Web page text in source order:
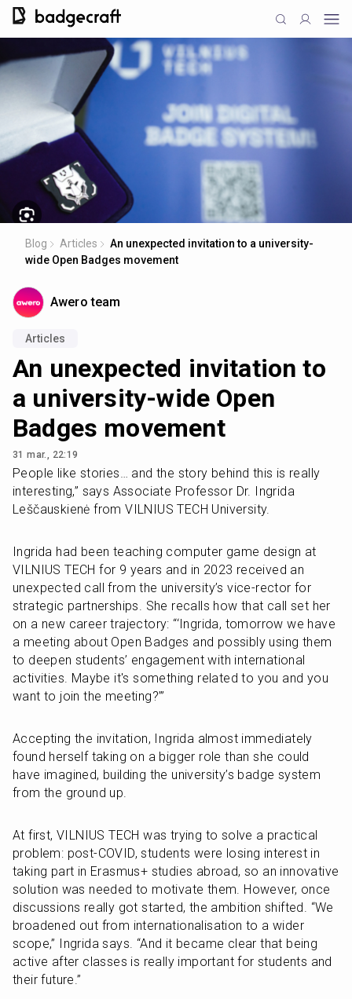
Blog Articles
An unexpected invitation to a university-
wide Open Badges movement
Awero team
Articles
An unexpected invitation to
a university-wide Open
Badges movement
31 mar., 22:19
People like stories… and the story behind this is really
interesting,” says Associate Professor Dr. Ingrida
Leščauskienė from VILNIUS TECH University.
Ingrida had been teaching computer game design at
VILNIUS TECH for 9 years and in 2023 received an
unexpected call from the university’s vice-rector for
strategic partnerships. She recalls how that call set her
on a new career trajectory: “‘Ingrida, tomorrow we have
a meeting about Open Badges and possibly using them
to deepen students’ engagement with international
activities. Maybe it's something related to you and you
want to join the meeting?’”
Accepting the invitation, Ingrida almost immediately
found herself taking on a bigger role than she could
have imagined, building the university’s badge system
from the ground up.
At first, VILNIUS TECH was trying to solve a practical
problem: post-COVID, students were losing interest in
taking part in Erasmus+ studies abroad, so an innovative
solution was needed to motivate them. However, once
discussions really got started, the ambition shifted. “We
broadened out from internationalisation to a wider
scope,” Ingrida says. “And it became clear that being
active after classes is really important for students and
their future.”